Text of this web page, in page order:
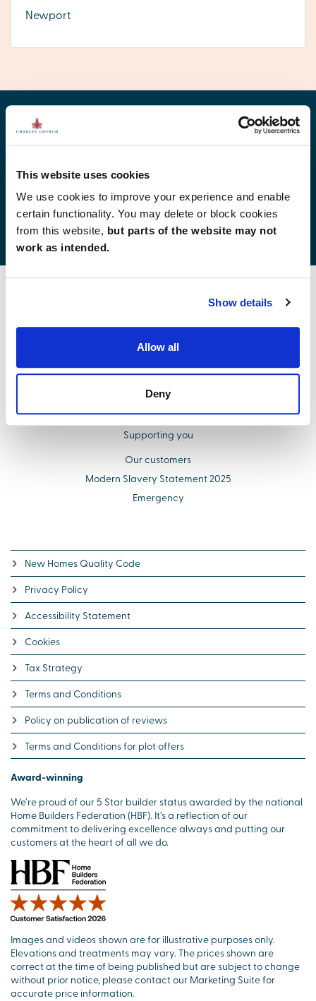
This website uses cookies
We use cookies to improve your experience and enable
certain functionality. You may delete or block cookies
from this website, but parts of the website may not
work as intended.
Show details
Allow all
Deny
Newport
Find your new home
Development list by region
Select Options
About us
Additional costs explained
Schemes to help you buy
Supporting you
Our customers
Modern Slavery Statement 2025
Emergency
New Homes Quality Code
Privacy Policy
Accessibility Statement
Cookies
Tax Strategy
Terms and Conditions
Policy on publication of reviews
Terms and Conditions for plot offers
Award-winning
We’re proud of our 5 Star builder status awarded by the national
Home Builders Federation (HBF). It’s a reflection of our
commitment to delivering excellence always and putting our
customers at the heart of all we do.
Images and videos shown are for illustrative purposes only.
Elevations and treatments may vary. The prices shown are
correct at the time of being published but are subject to change
without prior notice, please contact our Marketing Suite for
accurate price information.